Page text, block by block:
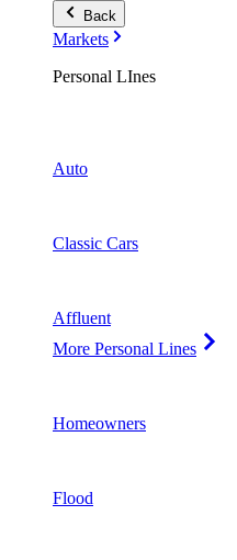
Back
Markets
Personal LInes
Auto
Classic Cars
Affluent
More Personal Lines
Homeowners
Flood